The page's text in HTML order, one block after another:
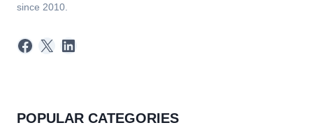
since 2010.
Facebook
X LinkedIn
POPULAR CATEGORIES